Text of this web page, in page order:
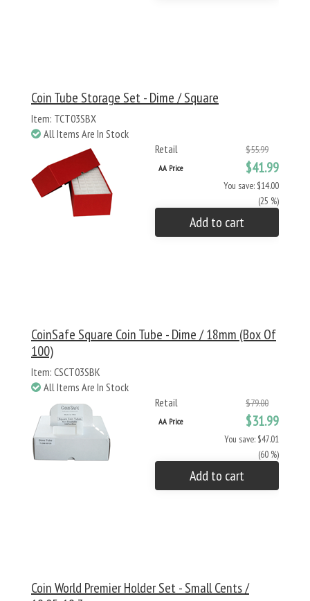
Coin Tube Storage Set - Dime / Square
Item: TCT03SBX
All Items Are In Stock
Retail
$55.99
AA Price $41.99
You save: $14.00
(25 %)
Add to cart
CoinSafe Square Coin Tube - Dime / 18mm (Box Of
100)
Item: CSCT03SBK
All Items Are In Stock
Retail
$79.00
AA Price $31.99
You save: $47.01
(60 %)
Add to cart
Coin World Premier Holder Set - Small Cents /